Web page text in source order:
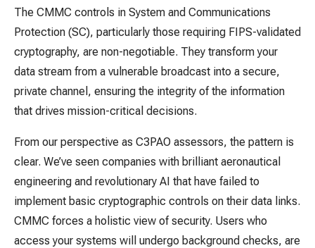
The CMMC controls in System and Communications
Protection (SC), particularly those requiring FIPS-validated
cryptography, are non-negotiable. They transform your
data stream from a vulnerable broadcast into a secure,
private channel, ensuring the integrity of the information
that drives mission-critical decisions.
From our perspective as C3PAO assessors, the pattern is
clear. We’ve seen companies with brilliant aeronautical
engineering and revolutionary AI that have failed to
implement basic cryptographic controls on their data links.
CMMC forces a holistic view of security. Users who
access your systems will undergo background checks, are